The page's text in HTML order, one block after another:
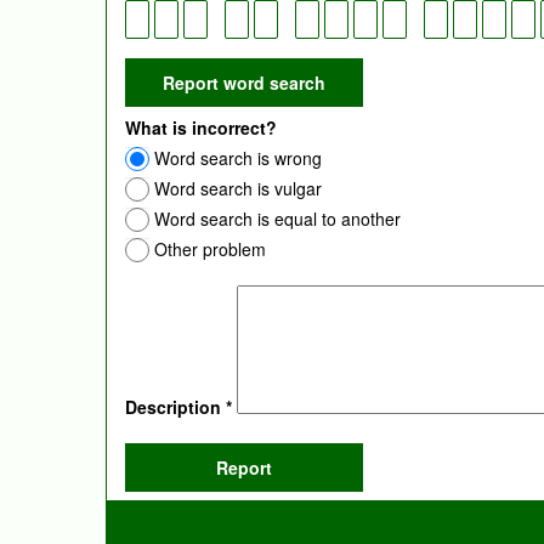
What is incorrect?
Word search is wrong
Word search is vulgar
Word search is equal to another
Other problem
Description *